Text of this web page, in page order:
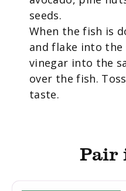
seeds.
When the fish is
and flake into the
vinegar into the
over the fish.
taste.
Pair